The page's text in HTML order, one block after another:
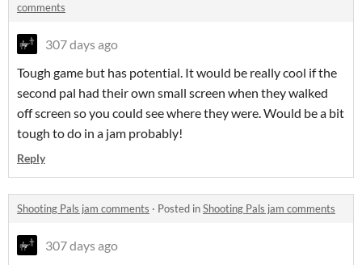
comments
307 days ago
Tough game but has potential. It would be really cool if the
second pal had their own small screen when they walked
off screen so you could see where they were. Would be a bit
tough to do in a jam probably!
Reply
Shooting Pals jam comments · Posted inShooting Pals jam comments
307 days ago